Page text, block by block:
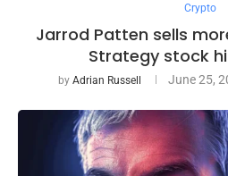
Crypto
Jarrod Patten sells
Strategy stock
by Adrian Russell June 25,